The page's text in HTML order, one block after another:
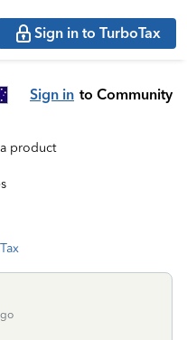
Sign in to TurboTax
Sign in to Community
product